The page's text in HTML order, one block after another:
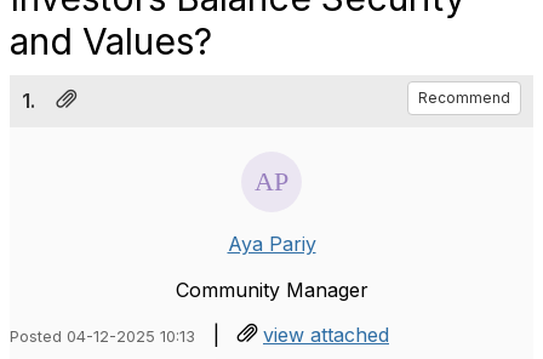
and Values?
1. Recommend
Aya Pariy
Community Manager
Posted 04-12-2025 10:13 | view attached